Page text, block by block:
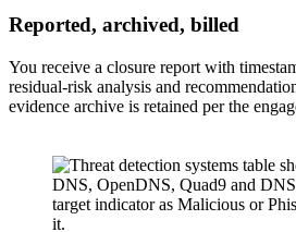
Reported, archived, billed
You receive a closure report with
residual-risk analysis and
evidence archive is retained per the